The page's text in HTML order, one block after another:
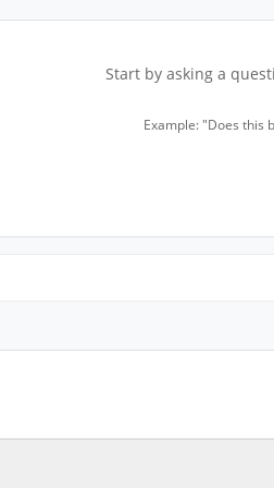
Start by asking a
Example: "Does this